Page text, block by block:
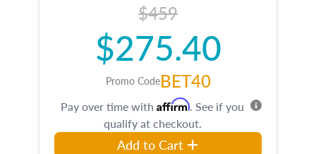
$459
$275.40
Promo CodeBET40
Pay over time with Affirm. See if you
qualify at checkout.
Add to Cart